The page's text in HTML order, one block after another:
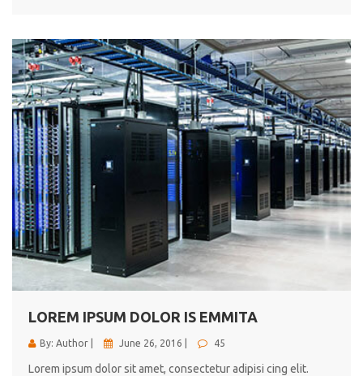
LOREM IPSUM DOLOR IS EMMITA
By: Author | June 26, 2016 | 45
Lorem ipsum dolor sit amet, consectetur adipisi cing elit.